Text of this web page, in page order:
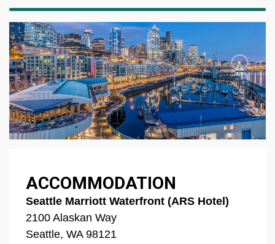
ACCOMMODATION
Seattle Marriott Waterfront (ARS Hotel)
2100 Alaskan Way
Seattle, WA 98121